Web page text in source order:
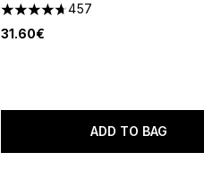
4.72 stars out of a maximum of 5
457
31.60€
ADD TO BAG